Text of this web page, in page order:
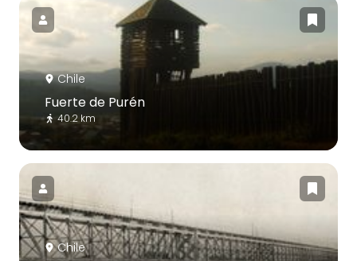
Chile
Fuerte de Purén
40.2 km
Chile